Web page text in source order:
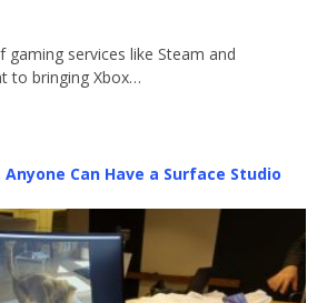
services like Steam and
to bringing Xbox…
Can Have a Surface Studio